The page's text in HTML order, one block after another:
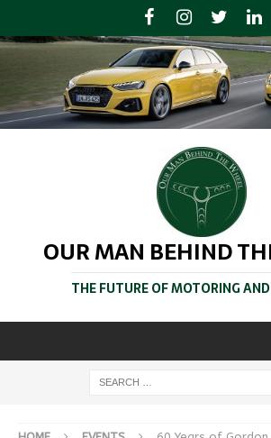
OUR MAN BEHIND
THE FUTURE OF MOTORING